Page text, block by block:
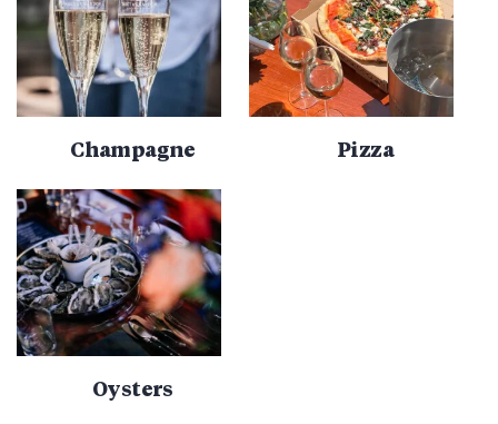
Champagne Pizza
Oysters